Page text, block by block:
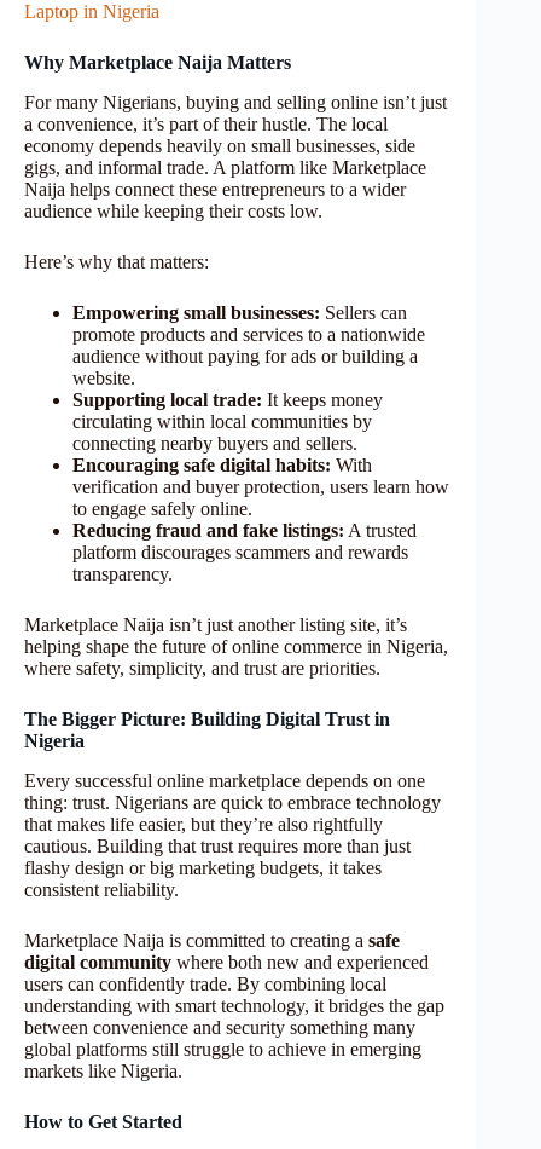
Laptop in Nigeria
Why Marketplace Naija Matters
For many Nigerians, buying and selling online isn’t just
a convenience, it’s part of their hustle. The local
economy depends heavily on small businesses, side
gigs, and informal trade. A platform like Marketplace
Naija helps connect these entrepreneurs to a wider
audience while keeping their costs low.
Here’s why that matters:
Empowering small businesses: Sellers can
promote products and services to a nationwide
audience without paying for ads or building a
website.
Supporting local trade: It keeps money
circulating within local communities by
connecting nearby buyers and sellers.
Encouraging safe digital habits: With
verification and buyer protection, users learn how
to engage safely online.
Reducing fraud and fake listings: A trusted
platform discourages scammers and rewards
transparency.
Marketplace Naija isn’t just another listing site, it’s
helping shape the future of online commerce in Nigeria,
where safety, simplicity, and trust are priorities.
The Bigger Picture: Building Digital Trust in
Nigeria
Every successful online marketplace depends on one
thing: trust. Nigerians are quick to embrace technology
that makes life easier, but they’re also rightfully
cautious. Building that trust requires more than just
flashy design or big marketing budgets, it takes
consistent reliability.
Marketplace Naija is committed to creating a safe
digital community where both new and experienced
users can confidently trade. By combining local
understanding with smart technology, it bridges the gap
between convenience and security something many
global platforms still struggle to achieve in emerging
markets like Nigeria.
How to Get Started